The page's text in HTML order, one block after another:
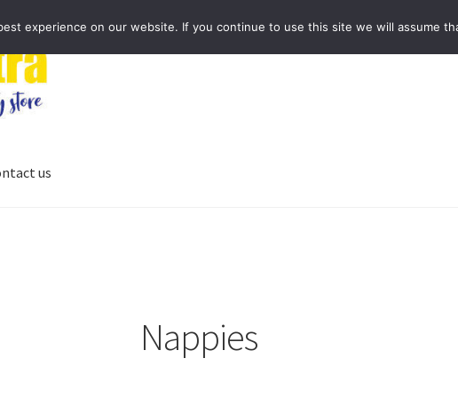
us
Nappies
experience on our website. If you continue to use this site we will assume